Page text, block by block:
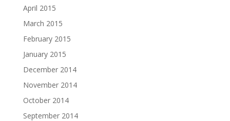
April 2015
March 2015
February 2015
January 2015
December 2014
November 2014
October 2014
September 2014